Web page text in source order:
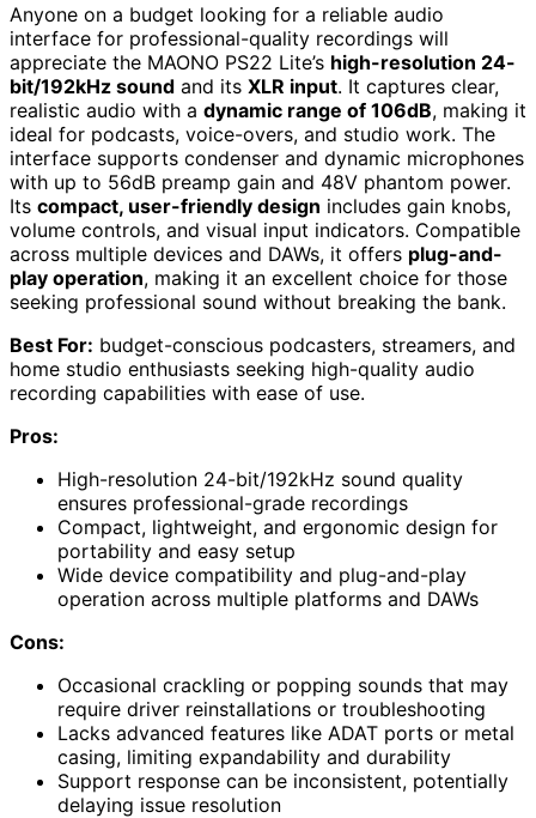
Anyone on a budget looking for a reliable audio
interface for professional-quality recordings will
appreciate the MAONO PS22 Lite’s high-resolution 24-
bit/192kHz sound and its XLR input. It captures clear,
realistic audio with a dynamic range of 106dB, making it
ideal for podcasts, voice-overs, and studio work. The
interface supports condenser and dynamic microphones
with up to 56dB preamp gain and 48V phantom power.
Its compact, user-friendly design includes gain knobs,
volume controls, and visual input indicators. Compatible
across multiple devices and DAWs, it offers plug-and-
play operation, making it an excellent choice for those
seeking professional sound without breaking the bank.
Best For: budget-conscious podcasters, streamers, and
home studio enthusiasts seeking high-quality audio
recording capabilities with ease of use.
Pros:
High-resolution 24-bit/192kHz sound quality
ensures professional-grade recordings
Compact, lightweight, and ergonomic design for
portability and easy setup
Wide device compatibility and plug-and-play
operation across multiple platforms and DAWs
Cons:
Occasional crackling or popping sounds that may
require driver reinstallations or troubleshooting
Lacks advanced features like ADAT ports or metal
casing, limiting expandability and durability
Support response can be inconsistent, potentially
delaying issue resolution